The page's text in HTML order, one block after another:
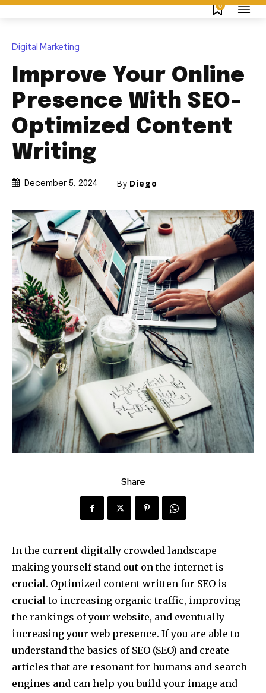
0
Digital Marketing
Improve Your Online
Presence With SEO-
Optimized Content
Writing
December 5, 2024 By Diego
Share
In the current digitally crowded landscape
making yourself stand out on the internet is
crucial. Optimized content written for SEO is
crucial to increasing organic traffic, improving
the rankings of your website, and eventually
increasing your web presence. If you are able to
understand the basics of SEO (SEO) and create
articles that are resonant for humans and search
engines and can help you build your image and